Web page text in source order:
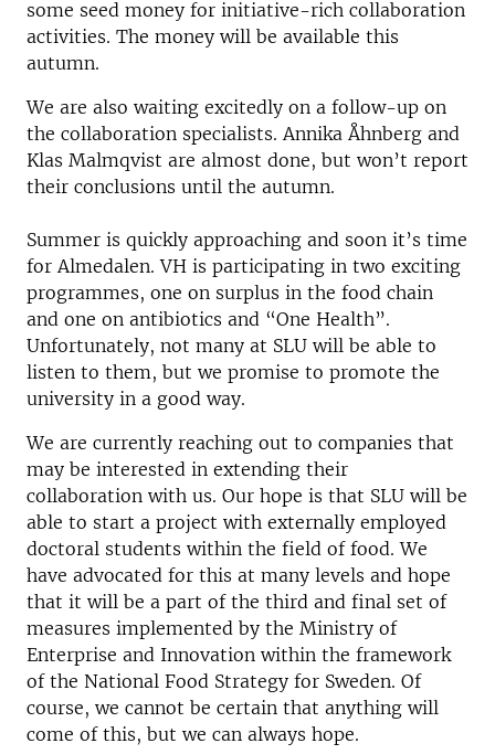
some seed money for initiative-rich collaboration
activities. The money will be available this
autumn.
We are also waiting excitedly on a follow-up on
the collaboration specialists. Annika Åhnberg and
Klas Malmqvist are almost done, but won’t report
their conclusions until the autumn.
Summer is quickly approaching and soon it’s time
for Almedalen. VH is participating in two exciting
programmes, one on surplus in the food chain
and one on antibiotics and “One Health”.
Unfortunately, not many at SLU will be able to
listen to them, but we promise to promote the
university in a good way.
We are currently reaching out to companies that
may be interested in extending their
collaboration with us. Our hope is that SLU will be
able to start a project with externally employed
doctoral students within the field of food. We
have advocated for this at many levels and hope
that it will be a part of the third and final set of
measures implemented by the Ministry of
Enterprise and Innovation within the framework
of the National Food Strategy for Sweden. Of
course, we cannot be certain that anything will
come of this, but we can always hope.